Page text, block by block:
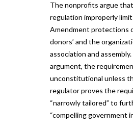
The nonprofits argue
regulation improperly
Amendment protections
donors’ and the
association and
argument, the
unconstitutional unless
regulator proves the
“narrowly tailored” to
“compelling government